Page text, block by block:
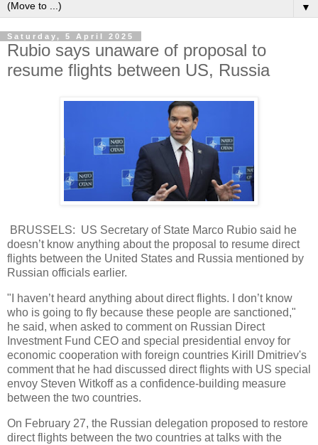
▼
Saturday, 5 April 2025
Rubio says unaware of proposal to
resume flights between US, Russia
BRUSSELS: US Secretary of State Marco Rubio said he
doesn’t know anything about the proposal to resume direct
flights between the United States and Russia mentioned by
Russian officials earlier.
"I haven’t heard anything about direct flights. I don’t know
who is going to fly because these people are sanctioned,"
he said, when asked to comment on Russian Direct
Investment Fund CEO and special presidential envoy for
economic cooperation with foreign countries Kirill Dmitriev's
comment that he had discussed direct flights with US special
envoy Steven Witkoff as a confidence-building measure
between the two countries.
On February 27, the Russian delegation proposed to restore
direct flights between the two countries at talks with the